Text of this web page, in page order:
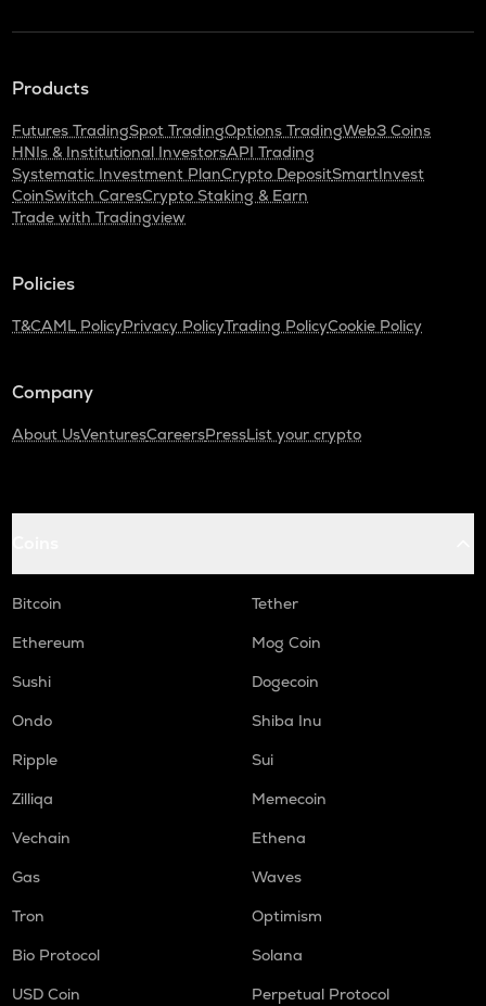
Products
Futures TradingSpot TradingOptions TradingWeb3 Coins
HNIs & Institutional InvestorsAPI Trading
Systematic Investment PlanCrypto DepositSmartInvest
CoinSwitch CaresCrypto Staking & Earn
Trade with Tradingview
Policies
T&CAML PolicyPrivacy PolicyTrading PolicyCookie Policy
Company
About UsVenturesCareersPressList your crypto
Bitcoin
Tether
Ethereum
Mog Coin
Sushi
Dogecoin
Ondo
Shiba Inu
Ripple
Sui
Zilliqa
Memecoin
Vechain
Ethena
Gas
Waves
Tron
Optimism
Bio Protocol
Solana
USD Coin
Perpetual Protocol